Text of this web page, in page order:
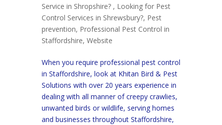
Service in Shropshire? , Looking for Pest
Control Services in Shrewsbury?, Pest
prevention, Professional Pest Control in
Staffordshire, Website
When you require professional pest control
in Staffordshire, look at Khitan Bird & Pest
Solutions with over 20 years experience in
dealing with all manner of creepy crawlies,
unwanted birds or wildlife, serving homes
and businesses throughout Staffordshire,